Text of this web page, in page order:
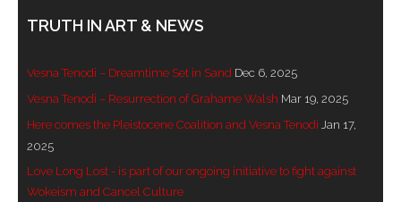
- Cameron Hayes: The incomplete history of
- Invitation: Say Yes to Wanjina and say No to
SkyGod Speaks
TRUTH IN ART & NEWS
Vesna Tenodi – Dreamtime Set in Sand Dec 6, 2025
Vesna Tenodi – Resurrection of Grahame Walsh Mar 19, 2025
Here comes the Pleistocene Coalition and Vesna Tenodi Jan 17,
2025
Love Long Lost - is part of our ongoing initiative to fight against
Wokeism and Cancel Culture